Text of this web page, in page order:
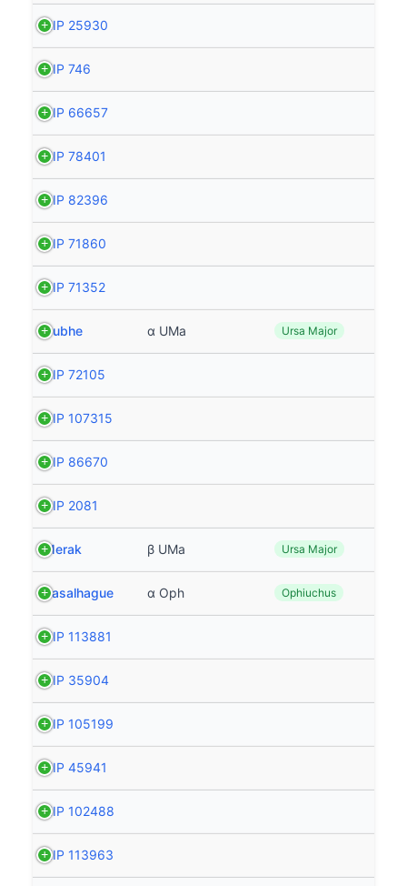
HIP 25930
HIP 746
HIP 66657
HIP 78401
HIP 82396
HIP 71860
HIP 71352
Dubhe α UMa Ursa Major
HIP 72105
HIP 107315
HIP 86670
HIP 2081
Merak β UMa Ursa Major
Rasalhague α Oph Ophiuchus
HIP 113881
HIP 35904
HIP 105199
HIP 45941
HIP 102488
HIP 113963